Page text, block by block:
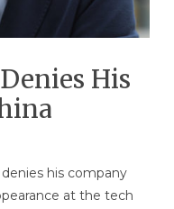
His
his company
at the tech